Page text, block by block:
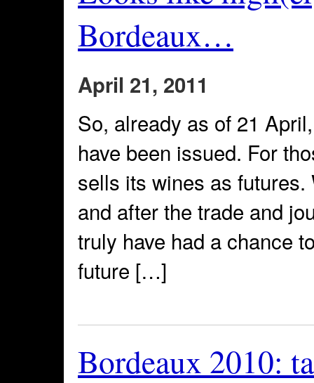
Bordeaux…
April 21, 2011
So, already as of 21
have been issued. For
sells its wines as
and after the trade and
truly have had a chance
future […]
Bordeaux 2010: